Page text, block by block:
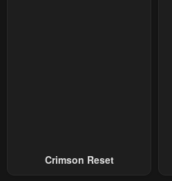
Crimson Reset